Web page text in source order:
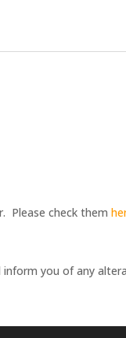
Please check them
you of any